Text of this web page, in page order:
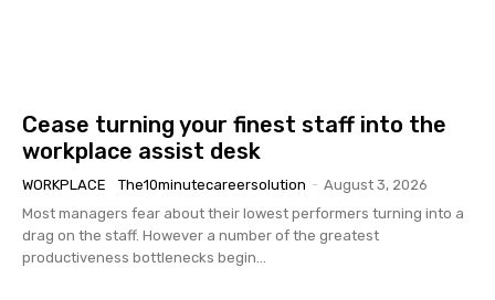
Cease turning your finest staff into the
workplace assist desk
WORKPLACE The10minutecareersolution - August 3, 2026
Most managers fear about their lowest performers turning into a
drag on the staff. However a number of the greatest
productiveness bottlenecks begin...